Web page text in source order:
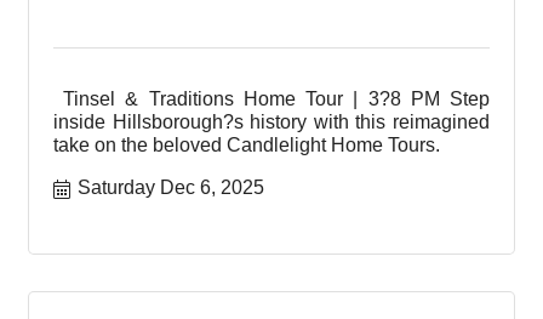
Tinsel & Traditions Home Tour | 3?8 PM Step
inside Hillsborough?s history with this reimagined
take on the beloved Candlelight Home Tours.
Saturday Dec 6, 2025